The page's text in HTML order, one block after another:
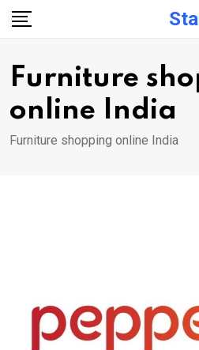
Skip
Furniture
online India
Furniture shopping online India